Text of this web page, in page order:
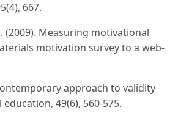
667.
(2009). Measuring motivational
motivation survey to a web-
approach to validity
49(6), 560-575.